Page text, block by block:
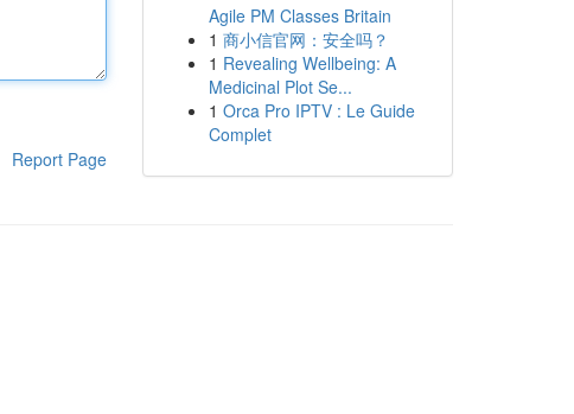
Report Page
Agile PM Classes Britain
1 商小信官网：安全吗？
1 Revealing Wellbeing: A
Medicinal Plot Se...
1 Orca Pro IPTV : Le Guide
Complet